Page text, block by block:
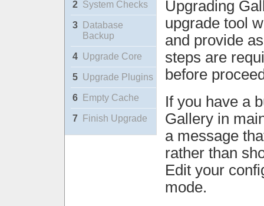
2 System Checks
3
Database
Backup
4 Upgrade Core
5 Upgrade Plugins
6 Empty Cache
7 Finish Upgrade
Upgrading
upgrade tool
and provide
steps are
before
If you have a
Gallery in
a message
rather than
Edit your
mode.